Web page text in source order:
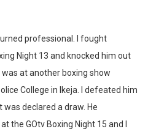
professional. I fought
Night 13 and knocked him out
at another boxing show
College in Ikeja. I defeated him
declared a draw. He
the GOtv Boxing Night 15 and I